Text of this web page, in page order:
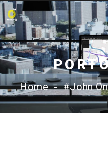
Home - #John